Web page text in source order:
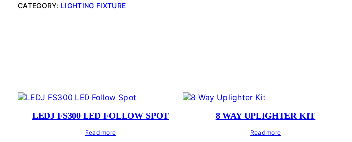
CATEGORY: LIGHTING FIXTURE
LEDJ FS300 LED FOLLOW SPOT
Read more
8 WAY UPLIGHTER KIT
Read more